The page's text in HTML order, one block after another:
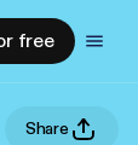
free
Share